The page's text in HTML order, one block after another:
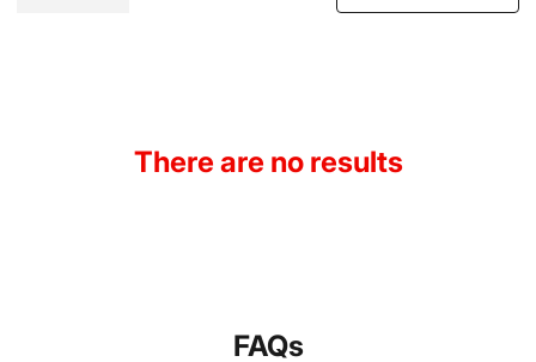
There are no results
FAQs